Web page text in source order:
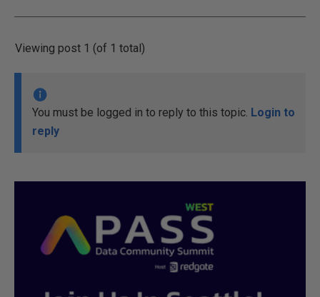
Viewing post 1 (of 1 total)
You must be logged in to reply to this topic. Login to
reply